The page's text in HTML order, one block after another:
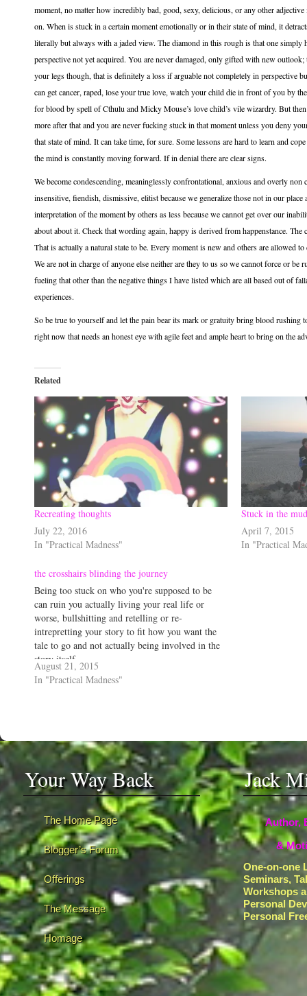
moment, no matter how incredibly bad, good, sexy, delicious, or any other
on. When is stuck in a certain moment emotionally or in their state of mind, it
literally but always with a jaded view. The diamond in this rough is that one simply
perspective not yet acquired. You are never damaged, only gifted with new
your legs though, that is definitely a loss if arguable not completely in perspective
can get cancer, raped, lose your true love, watch your child die in front of you by
for blood by spell of Cthulu and Micky Mouse’s love child’s vile wizardry. But
more after that and you are never fucking stuck in that moment unless you deny
that state of mind. It can take time, for sure. Some lessons are hard to learn and
the mind is constantly moving forward. If in denial there are clear signs.
We become condescending, meaninglessly confrontational, anxious and overly
insensitive, fiendish, dismissive, elitist because we generalize those not in our place
interpretation of the moment by others as less because we cannot get over our
about about it. Check that wording again, happy is derived from happenstance.
That is actually a natural state to be. Every moment is new and others are allowed
We are not in charge of anyone else neither are they to us so we cannot force or be
fueling that other than the negative things I have listed which are all based out of
experiences.
So be true to yourself and let the pain bear its mark or gratuity bring blood rushing
right now that needs an honest eye with agile feet and ample heart to bring on the
Related
Recreating thoughts
July 22, 2016
In "Practical Madness"
Stuck in the
April 7, 2015
In "Practical
the crosshairs blinding the journey
Being too stuck on who you're supposed to be
can ruin you actually living your real life or
worse, bullshitting and retelling or re-
intrepretting your story to fit how you want the
tale to go and not actually being involved in the
story itself...
August 21, 2015
In "Practical Madness"
Your Way Back
The Home Page
Blogger’s Forum
Offerings
The Message
Homage
Jack
Author,
&
One-on-one
Seminars,
Workshops
Personal
Personal